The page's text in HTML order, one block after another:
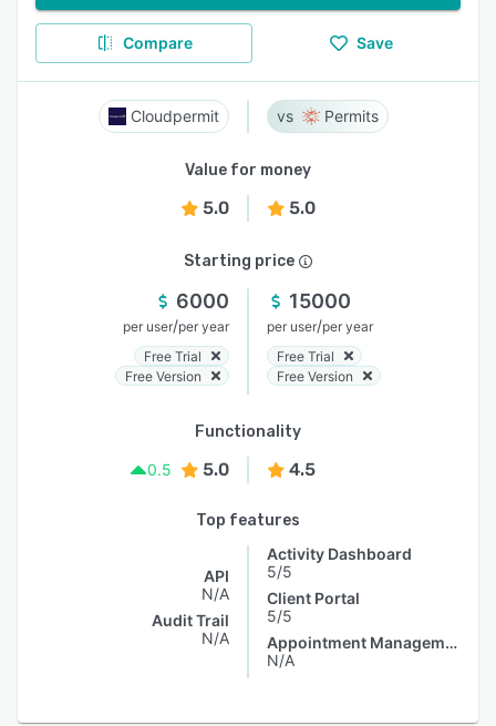
Compare Save
Cloudpermit Permits
Value for money
5.0 5.0
Starting price
6000
per user/per year
Free Trial
Free Version
15000
per user/per year
Free Trial
Free Version
Functionality
0.5
5.0 4.5
Top features
API
N/A
Audit Trail
N/A
Activity Dashboard
5/5
Client Portal
5/5
Appointment Management
N/A